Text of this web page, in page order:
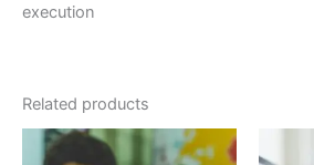
execution
Related products